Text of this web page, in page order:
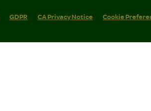
GDPR CA Privacy Notice Cookie